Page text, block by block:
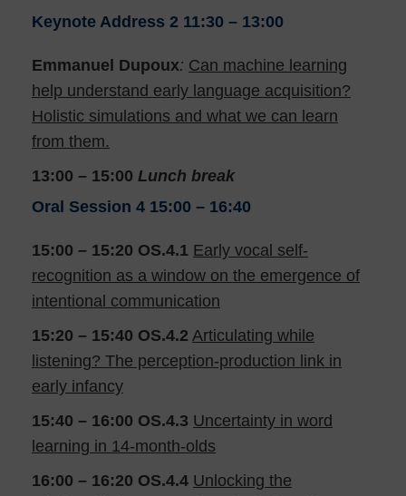
Keynote Address 2 11:30 – 13:00
Emmanuel Dupoux: Can machine learning
help understand early language acquisition?
Holistic simulations and what we can learn
from them.
13:00 – 15:00 Lunch break
Oral Session 4 15:00 – 16:40
15:00 – 15:20 OS.4.1 Early vocal self-
recognition as a window on the emergence of
intentional communication
15:20 – 15:40 OS.4.2 Articulating while
listening? The perception-production link in
early infancy
15:40 – 16:00 OS.4.3 Uncertainty in word
learning in 14-month-olds
16:00 – 16:20 OS.4.4 Unlocking the